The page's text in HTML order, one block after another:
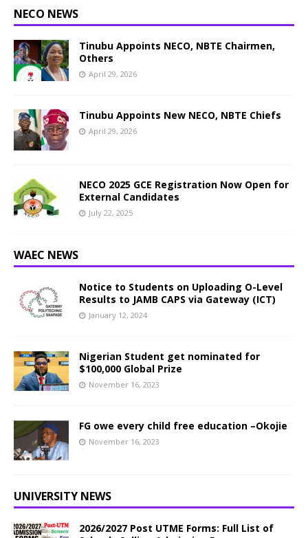
NECO NEWS
Tinubu Appoints NECO, NBTE Chairmen,
Others
April 29, 2026
Tinubu Appoints New NECO, NBTE Chiefs
April 29, 2026
NECO 2025 GCE Registration Now Open for
External Candidates
July 22, 2025
WAEC NEWS
Notice to Students on Uploading O-Level
Results to JAMB CAPS via Gateway (ICT)
January 12, 2024
Nigerian Student get nominated for
$100,000 Global Prize
November 16, 2023
FG owe every child free education –Okojie
November 16, 2023
UNIVERSITY NEWS
2026/2027 Post UTME Forms: Full List of